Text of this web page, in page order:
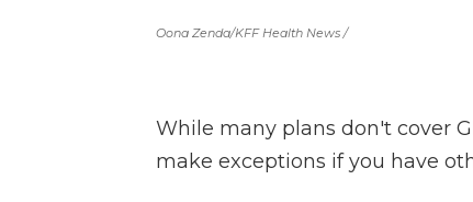
Oona Zenda/KFF Health News /
While many plans don't cover
make exceptions if you have